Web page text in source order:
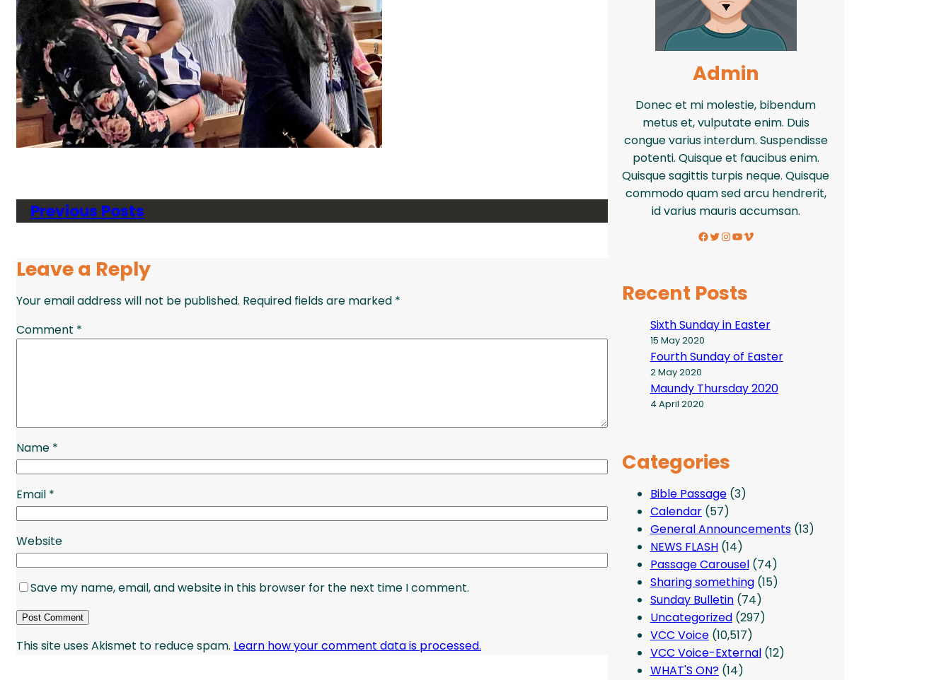
Previous Posts
Leave a Reply
Your email address will not be published. Required fields are marked *
Comment *
Name *
Email *
Website
Save my name, email, and website in this browser for the next time I comment.
This site uses Akismet to reduce spam. Learn how your comment data is processed.
Admin
Donec et mi molestie, bibendum
metus et, vulputate enim. Duis
congue varius interdum. Suspendisse
potenti. Quisque et faucibus enim.
Quisque sagittis turpis neque. Quisque
commodo quam sed arcu hendrerit,
id varius mauris accumsan.
Facebook Twitter InstagramYouTube Vimeo
Recent Posts
Sixth Sunday in Easter
15 May 2020
Fourth Sunday of Easter
2 May 2020
Maundy Thursday 2020
4 April 2020
Categories
Bible Passage(3)
Calendar(57)
General Announcements(13)
NEWS FLASH(14)
Passage Carousel(74)
Sharing something(15)
Sunday Bulletin(74)
Uncategorized(297)
VCC Voice(10,517)
VCC Voice-External(12)
WHAT'S ON?(14)